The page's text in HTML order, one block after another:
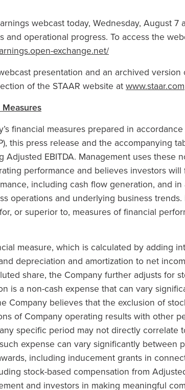
webcast today, Wednesday, August 7
and operational progress. To access the
exchange.net/
presentation and an archived
of the STAAR website atwww.staar.com
financial measures prepared in
this press release and the accompanying
Adjusted EBITDA. Management uses these
performance and believes investors
including cash flow generation, and
operations and underlying business
or superior to, measures of financial
measure, which is calculated by adding
depreciation and amortization to net
share, the Company further adjusts for
is a non-cash expense that can vary
Company believes that the exclusion of
of Company operating results with other
specific period may not directly
expense can vary significantly between
including inducement grants in
stock-based compensation from
and investors in making meaningful